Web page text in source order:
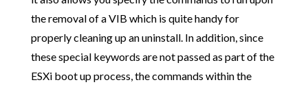
the removal of a VIB which is quite handy for
properly cleaning up an uninstall. In addition, since
these special keywords are not passed as part of the
ESXi boot up process, the commands within the